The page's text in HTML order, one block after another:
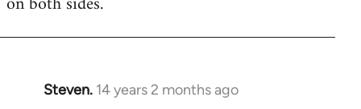
libcom.org
Steven. 14 years 2 months ago
In